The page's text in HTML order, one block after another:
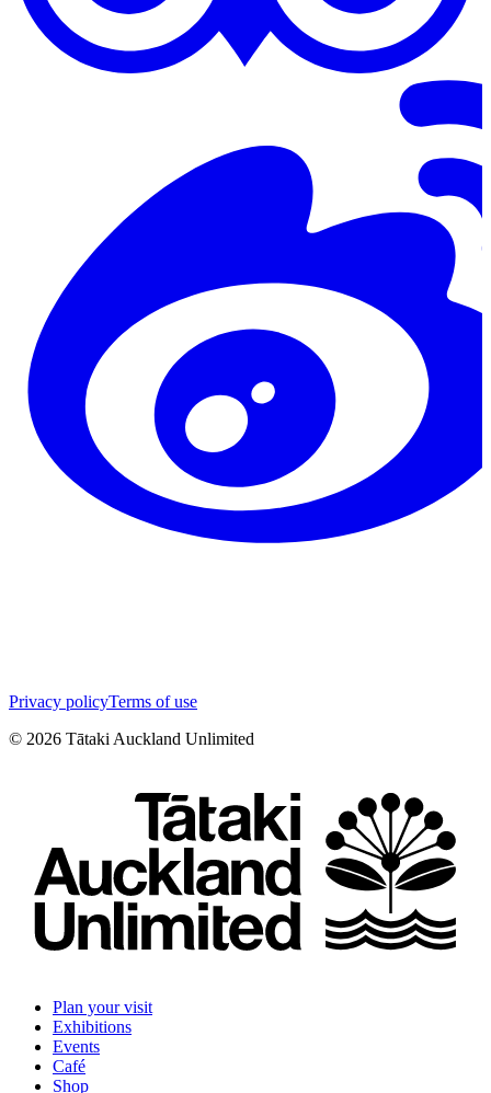
Privacy policyTerms of use
© 2026 Tātaki Auckland Unlimited
Plan your visit
Exhibitions
Events
Café
Shop